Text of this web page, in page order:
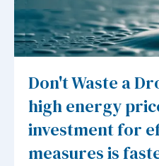
Don't Waste a
high energy
investment for
measures is